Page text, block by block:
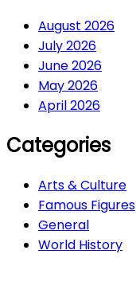
August 2026
July 2026
June 2026
May 2026
April 2026
Categories
Arts & Culture
Famous Figures
General
World History